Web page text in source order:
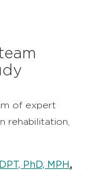
of expert
rehabilitation,
PhD, MPH ,